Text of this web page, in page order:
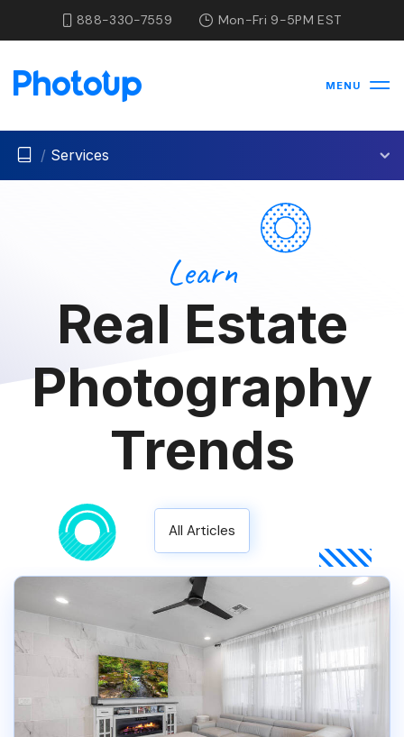
888-330-7559 Mon-Fri 9-5PM EST
MENU
/ Services
Learn
Real Estate
Photography
Trends
All Articles